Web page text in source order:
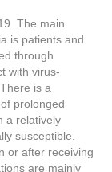
The main
is patients and
through
with virus-
is a
prolonged
a relatively
susceptible.
or after receiving
are mainly